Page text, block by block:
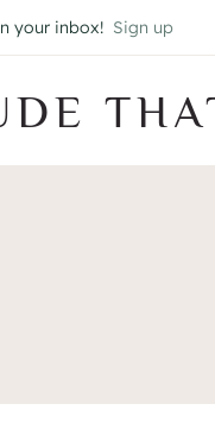
your inbox! Sign up